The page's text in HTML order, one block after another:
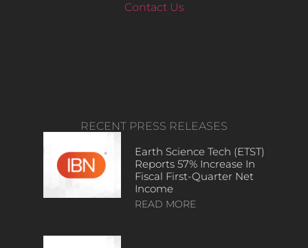
Contact Us
RECENT PRESS RELEASES
Earth Science Tech (ETST)
Reports 57% Increase In
Fiscal First-Quarter Net
Income
READ MORE